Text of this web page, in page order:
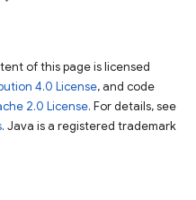
of this page is licensed
4.0 License, and code
2.0 License. For details, see
. Java is a registered trademark